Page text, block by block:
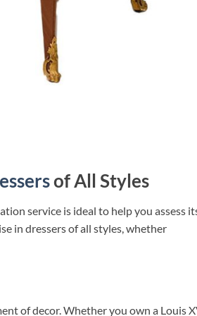
of All Styles
service is ideal to help you assess
in dressers of all styles, whether
of decor. Whether you own a Louis